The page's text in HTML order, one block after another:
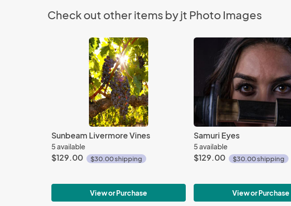
Check out other items by jt Photo Images
Sunbeam Livermore Vines
5 available
$129.00 $30.00 shipping
View or Purchase
Samuri Eyes
5 available
$129.00 $30.00 shipping
View or Purchase